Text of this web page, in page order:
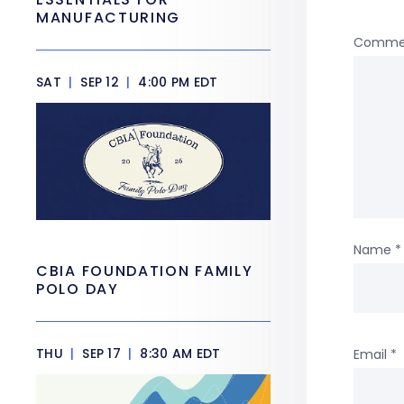
Name *
Email *
MANUFACTURING
SAT | SEP 12 | 4:00 PM EDT
CBIA FOUNDATION FAMILY
POLO DAY
THU | SEP 17 | 8:30 AM EDT